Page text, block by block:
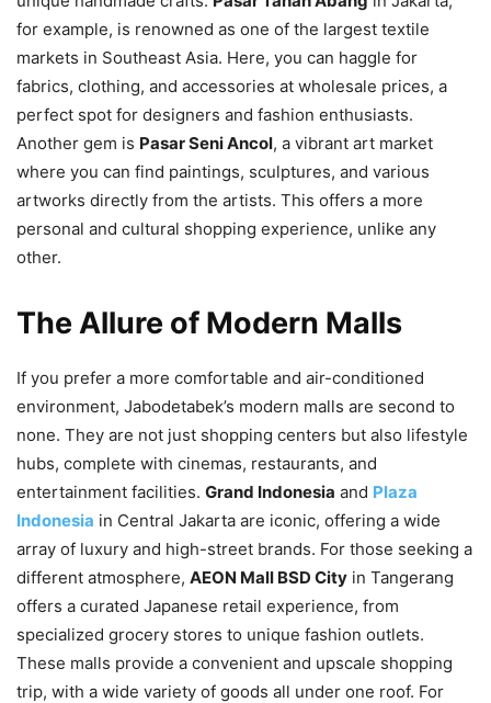
for example, is renowned as one of the largest textile
markets in Southeast Asia. Here, you can haggle for
fabrics, clothing, and accessories at wholesale prices, a
perfect spot for designers and fashion enthusiasts.
Another gem is Pasar Seni Ancol, a vibrant art market
where you can find paintings, sculptures, and various
artworks directly from the artists. This offers a more
personal and cultural shopping experience, unlike any
other.
The Allure of Modern Malls
If you prefer a more comfortable and air-conditioned
environment, Jabodetabek’s modern malls are second to
none. They are not just shopping centers but also lifestyle
hubs, complete with cinemas, restaurants, and
entertainment facilities. Grand Indonesia and Plaza
Indonesia in Central Jakarta are iconic, offering a wide
array of luxury and high-street brands. For those seeking a
different atmosphere, AEON Mall BSD City in Tangerang
offers a curated Japanese retail experience, from
specialized grocery stores to unique fashion outlets.
These malls provide a convenient and upscale shopping
trip, with a wide variety of goods all under one roof. For